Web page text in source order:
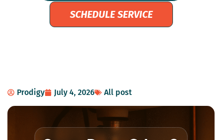
SCHEDULE SERVICE
Prodigy July 4, 2026 All post